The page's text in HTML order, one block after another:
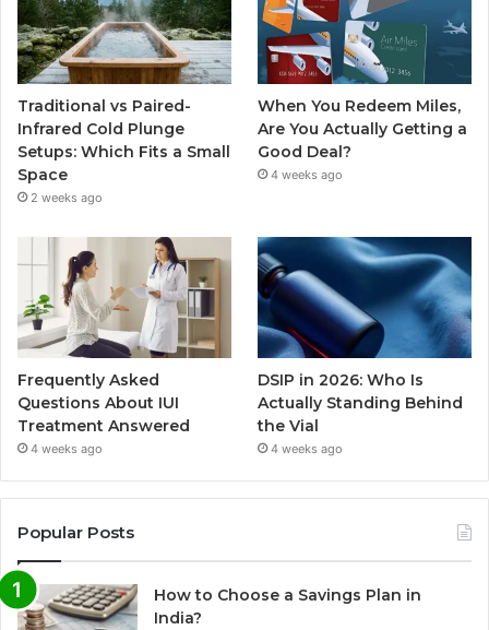
Traditional vs Paired-
Infrared Cold Plunge
Setups: Which Fits a Small
Space
2 weeks ago
When You Redeem Miles,
Are You Actually Getting a
Good Deal?
4 weeks ago
Frequently Asked
Questions About IUI
Treatment Answered
4 weeks ago
DSIP in 2026: Who Is
Actually Standing Behind
the Vial
4 weeks ago
Popular Posts
How to Choose a Savings Plan in
India?